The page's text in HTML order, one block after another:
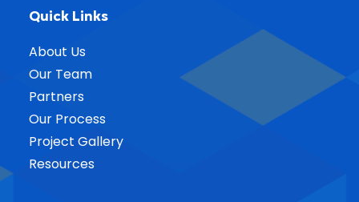
Quick Links
About Us
Our Team
Partners
Our Process
Project Gallery
Resources